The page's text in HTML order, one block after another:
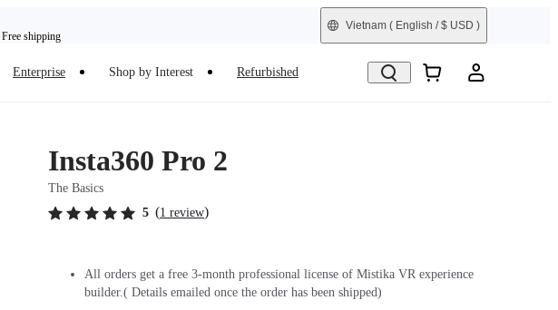
| Free shipping
Vietnam ( English / $ USD )
Enterprise Shop by Interest Refurbished
Insta360 Pro 2
The Basics
5 (1 review)
All orders get a free 3-month professional license of Mistika VR experience
builder.( Details emailed once the order has been shipped)